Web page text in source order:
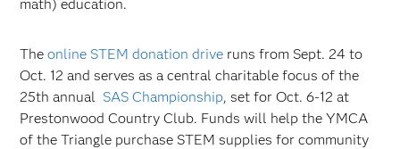
math) education.
Theonline STEM donation drive runs from Sept. 24 to
Oct. 12 and serves as a central charitable focus of the
25th annual SAS Championship, set for Oct. 6-12 at
Prestonwood Country Club. Funds will help the YMCA
of the Triangle purchase STEM supplies for community